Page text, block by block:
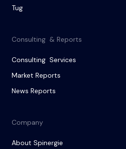
Tug
Consulting & Reports
Consulting Services
Market Reports
News Reports
Company
About Spinergie